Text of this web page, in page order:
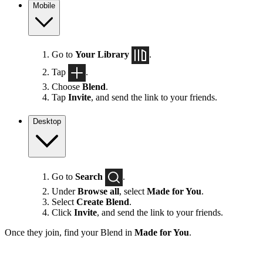
Mobile
Go to Your Library
.
Tap
.
Choose Blend.
Tap Invite, and send the link to your friends.
Desktop
Go to Search
.
UnderBrowse all, select Made for You.
Select Create Blend.
Click Invite, and send the link to your friends.
Once they join, find your Blend in Made for You.